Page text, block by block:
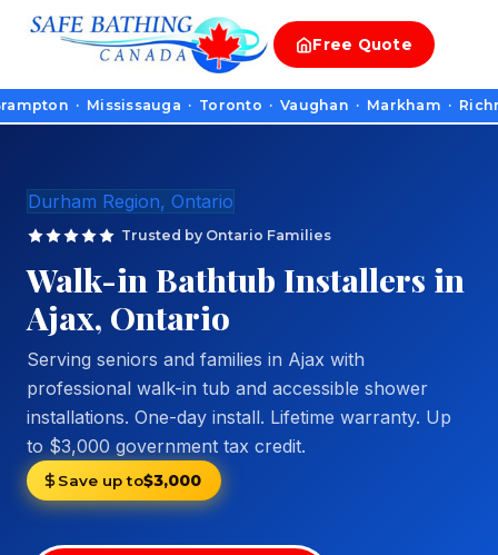
Free Quote
· Mississauga · Toronto · Vaughan · Markham ·
Durham Region, Ontario
Trusted by Ontario Families
Walk-in Bathtub Installers in
Ajax, Ontario
Serving seniors and families in Ajax with
professional walk-in tub and accessible shower
installations. One-day install. Lifetime warranty. Up
to $3,000 government tax credit.
Save up to$3,000